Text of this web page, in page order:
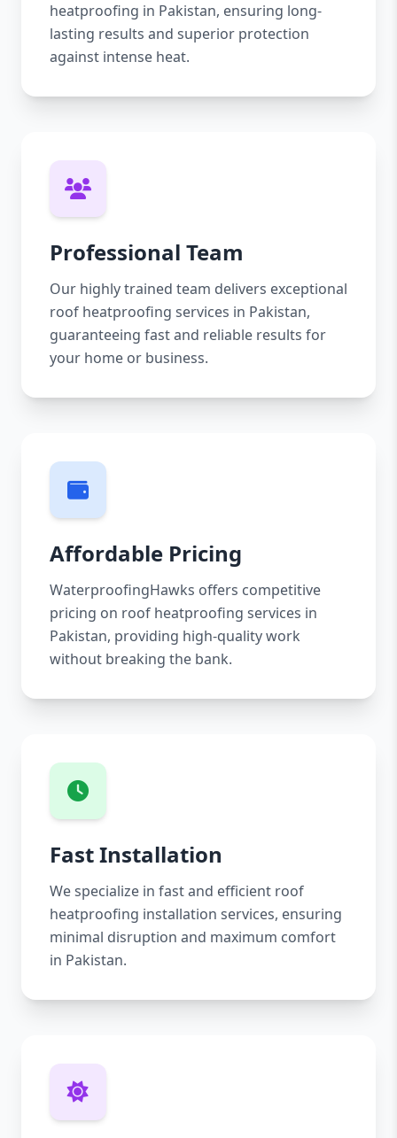
heatproofing in Pakistan, ensuring long-
lasting results and superior protection
against intense heat.
Professional Team
Our highly trained team delivers exceptional
roof heatproofing services in Pakistan,
guaranteeing fast and reliable results for
your home or business.
Affordable Pricing
WaterproofingHawks offers competitive
pricing on roof heatproofing services in
Pakistan, providing high-quality work
without breaking the bank.
Fast Installation
We specialize in fast and efficient roof
heatproofing installation services, ensuring
minimal disruption and maximum comfort
in Pakistan.